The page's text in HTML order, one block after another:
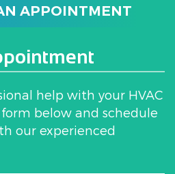
APPOINTMENT
help with your HVAC
below and schedule
our experienced